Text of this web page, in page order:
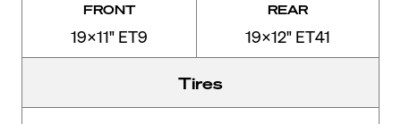
FRONT
19x11" ET9
REAR
19x12" ET41
Tires